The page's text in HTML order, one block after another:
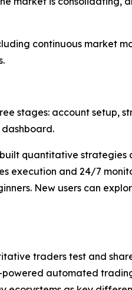
continuous market
stages: account setup,
quantitative strategies
execution and 24/7
New users can
traders test and
automated